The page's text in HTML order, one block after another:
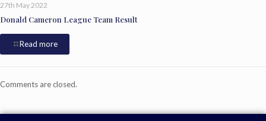
27th May 2022
Donald Cameron League Team Result
Read more
Comments are closed.